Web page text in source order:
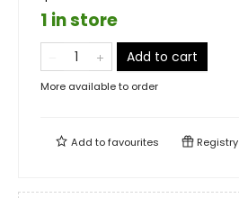
1 in store
Add to cart
More available to order
Add tofavourites Registry